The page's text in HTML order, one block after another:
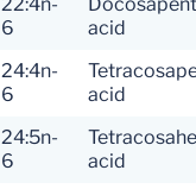
6
acid
24:4n-
6
acid
24:5n-
6
acid